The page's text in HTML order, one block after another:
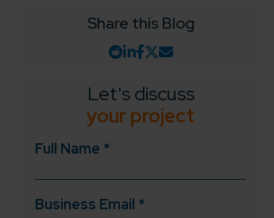
Share this Blog
Let's discuss
your project
Full Name *
Business Email *